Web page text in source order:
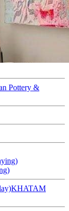
Pottery &
KHATAM